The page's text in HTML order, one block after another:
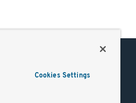
Cookies Settings